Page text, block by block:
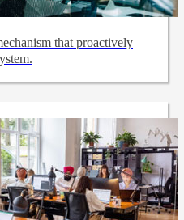
that proactively